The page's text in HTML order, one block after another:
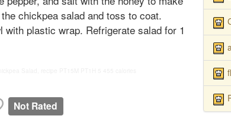
chickpea salad and toss to coat.
with plastic wrap. Refrigerate salad for 1
Not Rated